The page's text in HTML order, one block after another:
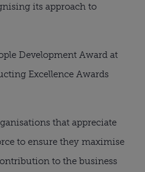
its approach to
Development Award at
Excellence Awards
that appreciate
to ensure they maximise
to the business